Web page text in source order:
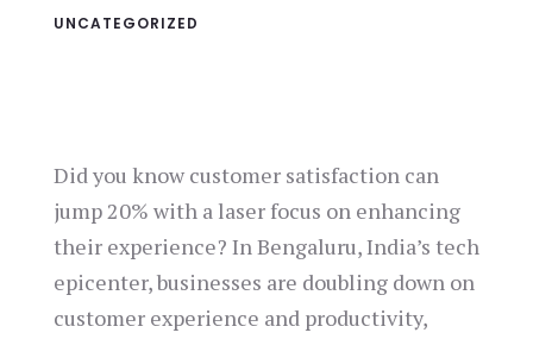
UNCATEGORIZED
Did you know customer satisfaction can
jump 20% with a laser focus on enhancing
their experience? In Bengaluru, India’s tech
epicenter, businesses are doubling down on
customer experience and productivity,